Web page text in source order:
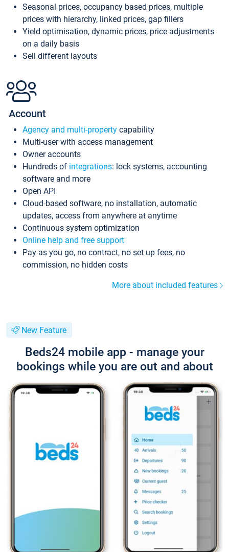
Seasonal prices, occupancy based prices, multiple
prices with hierarchy, linked prices, gap fillers
Yield optimisation, dynamic prices, price adjustments
on a daily basis
Sell different layouts
Account
Agency and multi-property capability
Multi-user with access management
Owner accounts
Hundreds of integrations: lock systems, accounting
software and more
Open API
Cloud-based software, no installation, automatic
updates, access from anywhere at anytime
Continuous system optimization
Online help and free support
Pay as you go, no contract, no set up fees, no
commission, no hidden costs
More about included features
New Feature
Beds24 mobile app - manage your
bookings while you are out and about